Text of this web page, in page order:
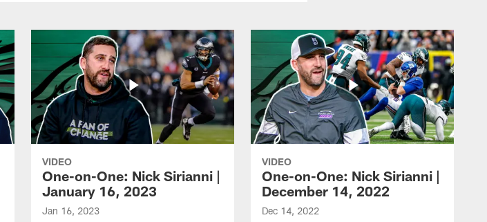
VIDEO
One-on-One: Nick Sirianni |
January 16, 2023
Jan 16, 2023
VIDEO
One-on-One: Nick Sirianni |
December 14, 2022
Dec 14, 2022